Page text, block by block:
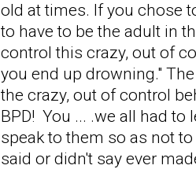
old at times. If you chose
to have to be the adult in
control this crazy, out of
you end up drowning."
the crazy, out of control
BPD! You ... .we all had
speak to them so as not
said or didn't say ever